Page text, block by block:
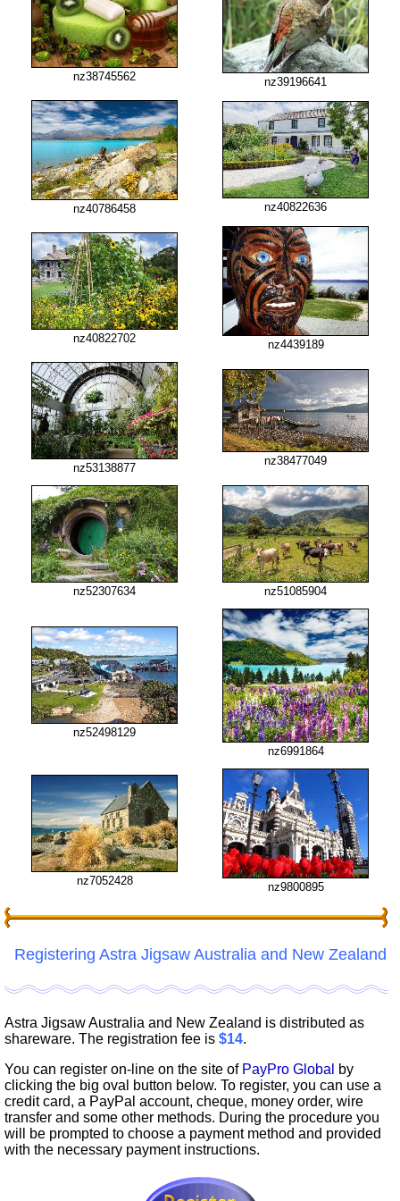
nz38745562 nz39196641
nz40786458 nz40822636
nz40822702
nz4439189
nz53138877
nz38477049
nz52307634 nz51085904
nz52498129
nz6991864
nz7052428 nz9800895
Registering Astra Jigsaw Australia and New Zealand
Astra Jigsaw Australia and New Zealand is distributed as
shareware. The registration fee is $14.
You can register on-line on the site of PayPro Global
by
clicking the big oval button below. To register, you can use a
credit card, a PayPal account, cheque, money order, wire
transfer and some other methods. During the procedure you
will be prompted to choose a payment method and provided
with the necessary payment instructions.